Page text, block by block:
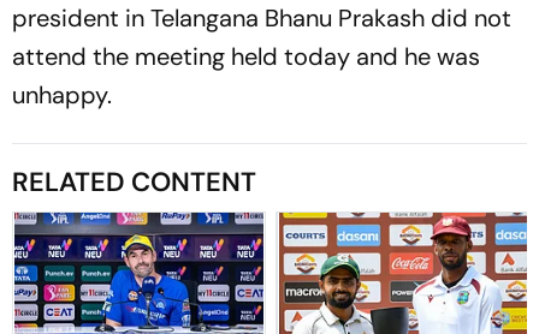
president in Telangana Bhanu Prakash did not
attend the meeting held today and he was
unhappy.
RELATED CONTENT